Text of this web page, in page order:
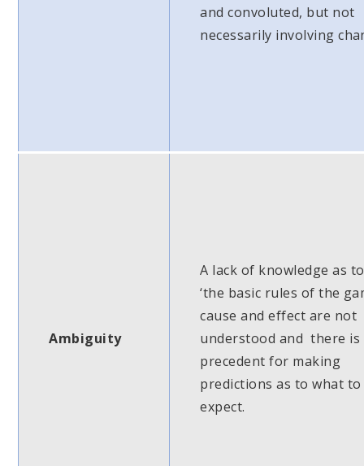
and convoluted, but not
necessarily involving
Ambiguity
A lack of knowledge as to
‘the basic rules of the
cause and effect are not
understood and there is
precedent for making
predictions as to what to
expect.